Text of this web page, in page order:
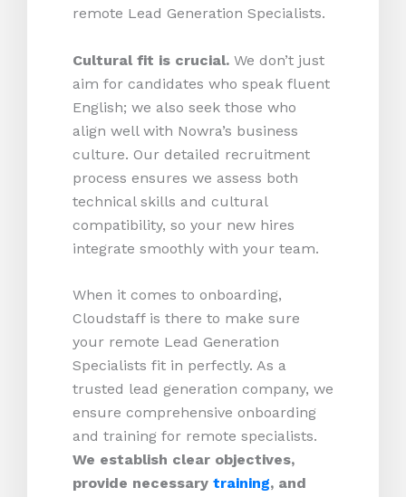
remote Lead Generation Specialists.
Cultural fit is crucial. We don’t just
aim for candidates who speak fluent
English; we also seek those who
align well with Nowra’s business
culture. Our detailed recruitment
process ensures we assess both
technical skills and cultural
compatibility, so your new hires
integrate smoothly with your team.
When it comes to onboarding,
Cloudstaff is there to make sure
your remote Lead Generation
Specialists fit in perfectly. As a
trusted lead generation company, we
ensure comprehensive onboarding
and training for remote specialists.
We establish clear objectives,
provide necessary training, and